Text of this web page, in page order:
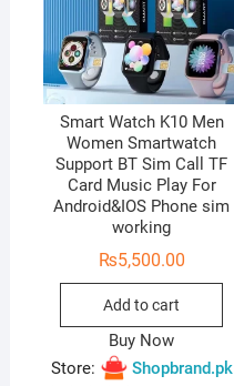
Smart Watch K10 Men
Women Smartwatch
Support BT Sim Call TF
Card Music Play For
Android&IOS Phone sim
working
₨5,500.00
Add to cart
Buy Now
Store:
Shopbrand.pk